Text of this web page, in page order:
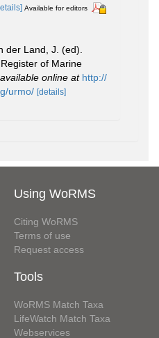
Available for editors
der Land, J. (ed).
of Marine
available online at http://
urmo/ [details]
Using WoRMS
Citing WoRMS
Terms of use
Request access
Tools
WoRMS Match Taxa
LifeWatch Match Taxa
Webservices